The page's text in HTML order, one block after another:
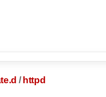
/ httpd